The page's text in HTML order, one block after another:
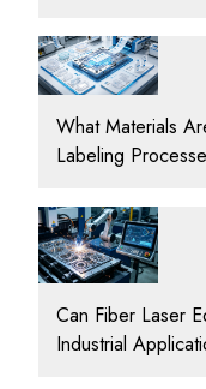
What Materials
Labeling
Can Fiber Laser
Industrial